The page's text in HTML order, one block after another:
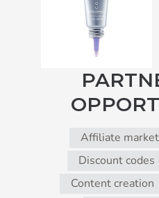
Affiliate
Discount codes
Content creation